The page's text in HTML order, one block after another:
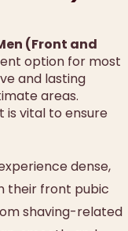
(Front and
option for most
and lasting
areas.
is vital to ensure
dense,
their front pubic
shaving-related